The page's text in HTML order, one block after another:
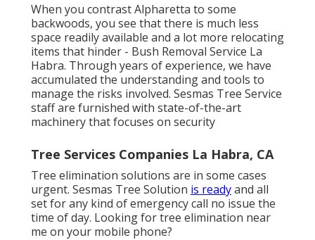
When you contrast Alpharetta to some
backwoods, you see that there is much less
space readily available and a lot more relocating
items that hinder - Bush Removal Service La
Habra. Through years of experience, we have
accumulated the understanding and tools to
manage the risks involved. Sesmas Tree Service
staff are furnished with state-of-the-art
machinery that focuses on security
Tree Services Companies La Habra, CA
Tree elimination solutions are in some cases
urgent. Sesmas Tree Solution is readyand all
set for any kind of emergency call no issue the
time of day. Looking for tree elimination near
me on your mobile phone?